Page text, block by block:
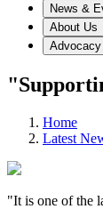
News &
About Us
Advocacy
Home
Latest
"It is one of the